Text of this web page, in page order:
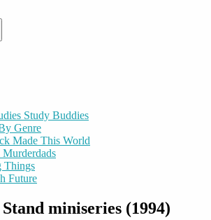
Study Buddies
Genre
Made This World
Things
Future
miniseries (1994)